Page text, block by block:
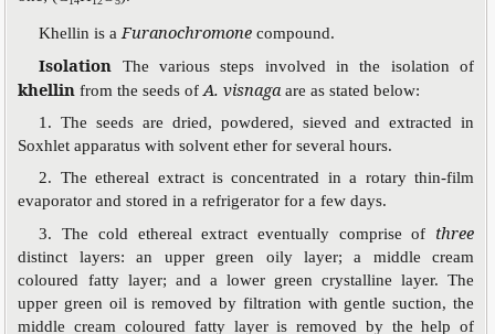
Khellin is a Furanochromonecompound.
Isolation The various steps involved in the isolation of
khellinfrom the seeds ofA. visnagaare as stated below:
1. The seeds are dried, powdered, sieved and extracted in
Soxhlet apparatus with solvent ether for several hours.
2. The ethereal extract is concentrated in a rotary thin-film
evaporator and stored in a refrigerator for a few days.
3. The cold ethereal extract eventually comprise of three
distinct layers: an upper green oily layer; a middle cream
coloured fatty layer; and a lower green crystalline layer. The
upper green oil is removed by filtration with gentle suction, the
middle cream coloured fatty layer is removed by the help of